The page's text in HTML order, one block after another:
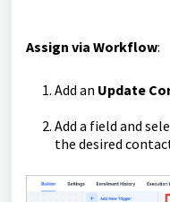
Assign via Workflow:
Add an Update
Add a field and
the desired